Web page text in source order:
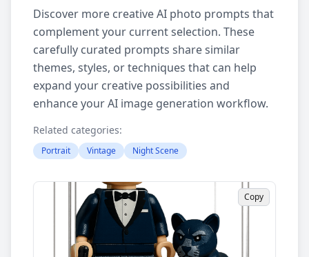
Discover more creative AI photo prompts that
complement your current selection. These
carefully curated prompts share similar
themes, styles, or techniques that can help
expand your creative possibilities and
enhance your AI image generation workflow.
Related categories:
Portrait Vintage Night Scene
Copy